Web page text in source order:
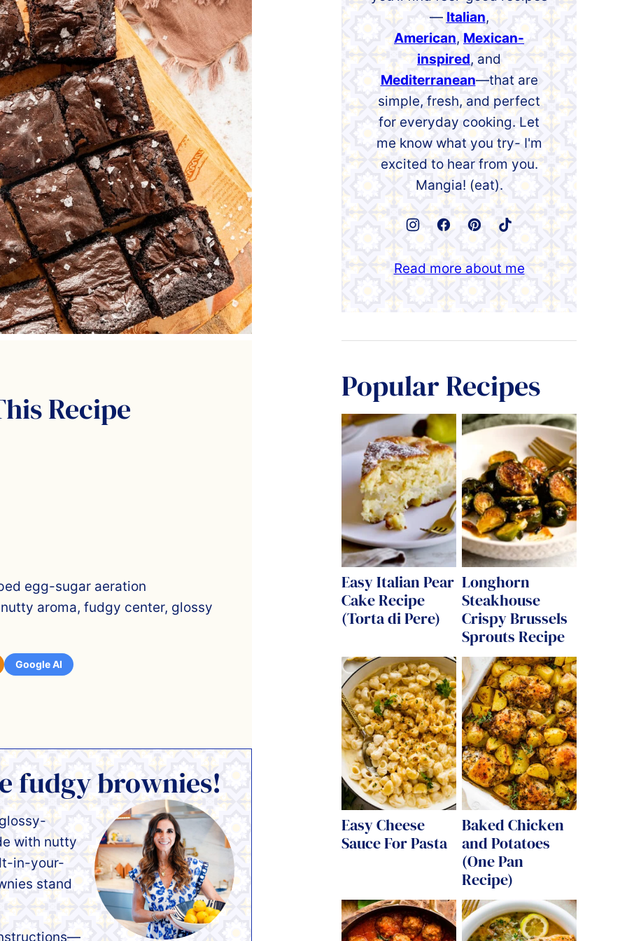
Recipe
egg-sugar aeration
aroma, fudgy center, glossy
Google AI
fudgy brownies!
with nutty
in-your-
stand
— Italian,
American, Mexican-
inspired, and
Mediterranean—that are
simple, fresh, and perfect
for everyday cooking. Let
me know what you try- I'm
excited to hear from you.
Mangia! (eat).
Read more about me
Popular Recipes
Easy Italian Pear
Cake Recipe
(Torta di Pere)
Longhorn
Steakhouse
Crispy Brussels
Sprouts Recipe
Easy Cheese
Sauce For Pasta
Baked Chicken
and Potatoes
(One Pan
Recipe)